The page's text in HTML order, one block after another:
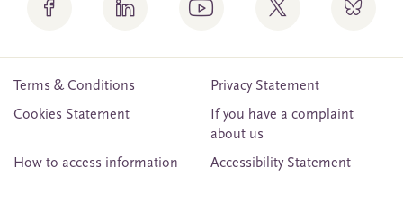
Terms & Conditions
Privacy Statement
Cookies Statement
If you have a complaint
about us
How to access information
Accessibility Statement